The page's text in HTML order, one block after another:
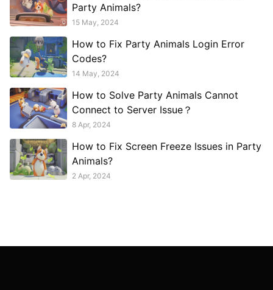
Party Animals?
15 May, 2024
How to Fix Party Animals Login Error
Codes?
14 May, 2024
How to Solve Party Animals Cannot
Connect to Server Issue？
8 Apr, 2024
How to Fix Screen Freeze Issues in Party
Animals?
2 Apr, 2024